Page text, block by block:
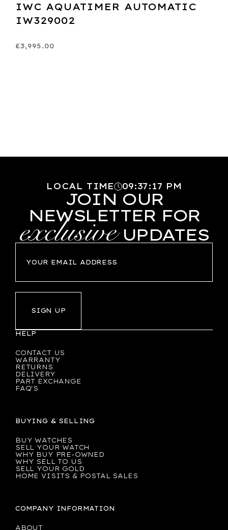
IWC AQUATIMER AUTOMATIC
IW329002
£3,995.00
LOCAL TIME 09:37 : 18 PM
JOIN OUR
NEWSLETTER FOR
exclusiveUPDATES
SIGN UP
HELP
CONTACT US
WARRANTY
RETURNS
DELIVERY
PART EXCHANGE
FAQ'S
BUYING & SELLING
BUY WATCHES
SELL YOUR WATCH
WHY BUY PRE-OWNED
WHY SELL TO US
SELL YOUR GOLD
HOME VISITS & POSTAL SALES
COMPANY INFORMATION
ABOUT